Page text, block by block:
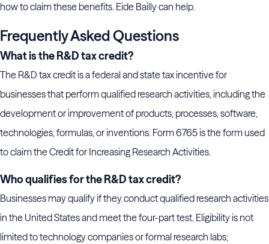
how to claim these benefits. Eide Bailly can help.
Frequently Asked Questions
What is the R&D tax credit?
The R&D tax credit is a federal and state tax incentive for
businesses that perform qualified research activities, including the
development or improvement of products, processes, software,
technologies, formulas, or inventions. Form 6765 is the form used
to claim the Credit for Increasing Research Activities.
Who qualifies for the R&D tax credit?
Businesses may qualify if they conduct qualified research activities
in the United States and meet the four-part test. Eligibility is not
limited to technology companies or formal research labs;